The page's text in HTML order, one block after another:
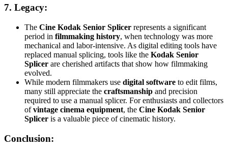
7. Legacy:
The Cine Kodak Senior Splicer represents a significant
period in filmmaking history, when technology was more
mechanical and labor-intensive. As digital editing tools have
replaced manual splicing, tools like the Kodak Senior
Splicer are cherished artifacts that show how filmmaking
evolved.
While modern filmmakers use digital software to edit films,
many still appreciate the craftsmanship and precision
required to use a manual splicer. For enthusiasts and collectors
ofvintage cinema equipment, the Cine Kodak Senior
Splicer is a valuable piece of cinematic history.
Conclusion: